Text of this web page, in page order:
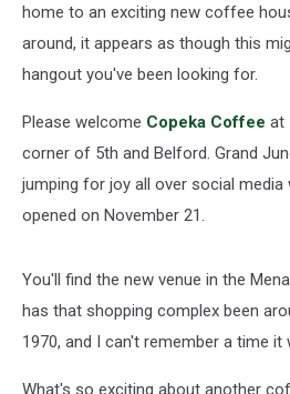
home to an exciting new coffee
around, it appears as though this
hangout you've been looking for.
Please welcome Copeka Coffee at
corner of 5th and Belford. Grand
jumping for joy all over social media
opened on November 21.
You'll find the new venue in the
has that shopping complex been
1970, and I can't remember a time it
What's so exciting about another